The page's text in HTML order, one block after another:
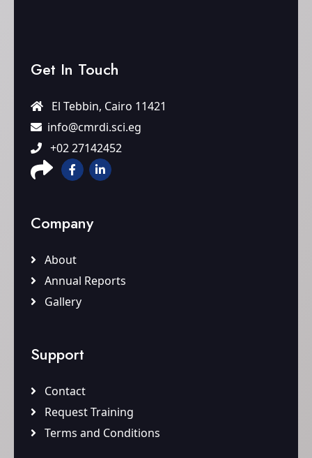
Get In Touch
El Tebbin, Cairo 11421
info@cmrdi.sci.eg
+02 27142452
Company
About
Annual Reports
Gallery
Support
Contact
Request Training
Terms and Conditions